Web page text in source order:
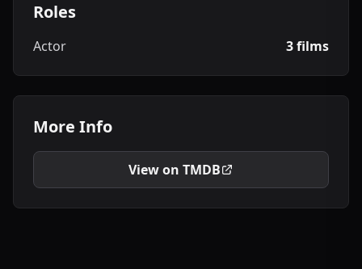
Roles
Actor 3 films
More Info
View on TMDB